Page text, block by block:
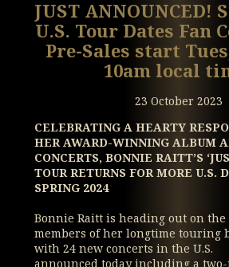
JUST ANNOUNCED!
U.S. Tour Dates Fan
Pre-Sales start
10am local
23 October 2023
CELEBRATING A HEARTY
HER AWARD-WINNING ALBUM
CONCERTS, BONNIE RAITT’S
TOUR RETURNS FOR MORE U.S.
SPRING 2024
Bonnie Raitt is heading out on
members of her longtime touring
with 24 new concerts in the U.S.
announced today including a